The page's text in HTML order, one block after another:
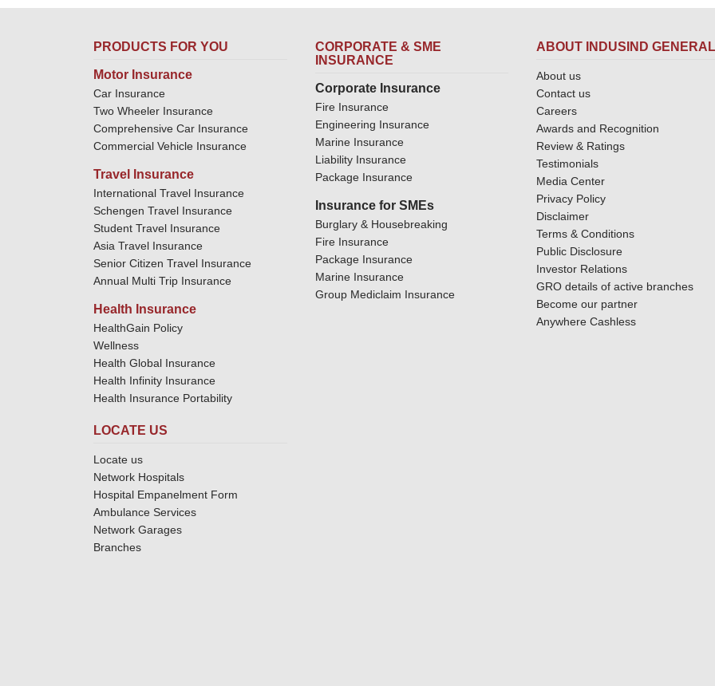
PRODUCTS FOR YOU
Motor Insurance
Car Insurance
Two Wheeler Insurance
Comprehensive Car Insurance
Commercial Vehicle Insurance
Travel Insurance
International Travel Insurance
Schengen Travel Insurance
Student Travel Insurance
Asia Travel Insurance
Senior Citizen Travel Insurance
Annual Multi Trip Insurance
Health Insurance
HealthGain Policy
Wellness
Health Global Insurance
Health Infinity Insurance
Health Insurance Portability
LOCATE US
Locate us
Network Hospitals
Hospital Empanelment Form
Ambulance Services
Network Garages
Branches
CORPORATE & SME
INSURANCE
Corporate Insurance
Fire Insurance
Engineering Insurance
Marine Insurance
Liability Insurance
Package Insurance
Insurance for SMEs
Burglary & Housebreaking
Fire Insurance
Package Insurance
Marine Insurance
Group Mediclaim Insurance
ABOUT INDUSIND GENERAL
About us
Contact us
Careers
Awards and Recognition
Review & Ratings
Testimonials
Media Center
Privacy Policy
Disclaimer
Terms & Conditions
Public Disclosure
Investor Relations
GRO details of active branches
Become our partner
Anywhere Cashless